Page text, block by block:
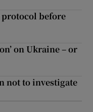
before
on Ukraine – or
not to investigate